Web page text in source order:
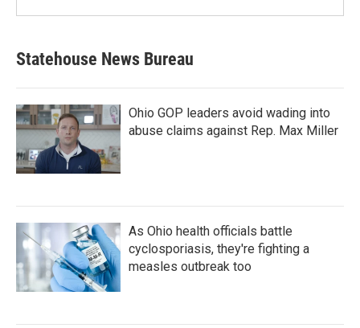
Statehouse News Bureau
Ohio GOP leaders avoid wading into
abuse claims against Rep. Max Miller
As Ohio health officials battle
cyclosporiasis, they're fighting a
measles outbreak too